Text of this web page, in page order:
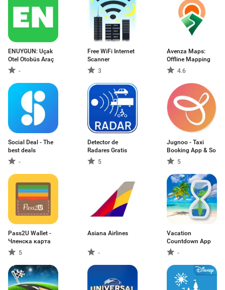
ENUYGUN: Uçak
Otel Otobüs Araç
-
Free WiFi Internet
Scanner
3
Avenza Maps:
Offline Mapping
4.6
Social Deal - The
best deals
-
Detector de
Radares Gratis
5
Jugnoo - Taxi
Booking App & So
5
Pass2U Wallet -
Членска карта
5
Asiana Airlines
-
Vacation
Countdown App
-